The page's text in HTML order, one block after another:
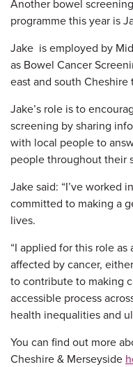
Another bowel
programme this year is
Jake is employed by
as Bowel Cancer
east and south
Jake’s role is to
screening by sharing
with local people to
people throughout their
Jake said: “I’ve worked
committed to making a
lives.
“I applied for this role
affected by cancer,
to contribute to making
accessible process
health inequalities and
You can find out more
Cheshire & Merseyside